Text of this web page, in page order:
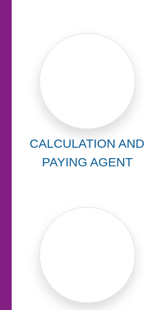
Learn more
CALCULATION AND
PAYING AGENT